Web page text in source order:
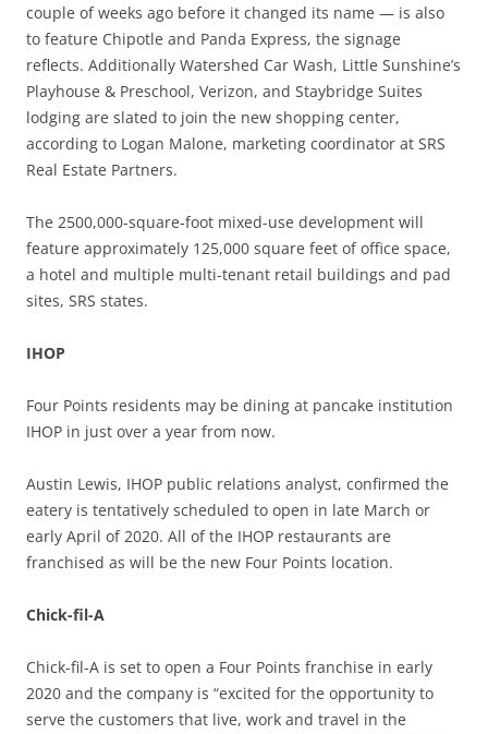
couple of weeks ago before it changed its name — is also
to feature Chipotle and Panda Express, the signage
reflects. Additionally Watershed Car Wash, Little Sunshine’s
Playhouse & Preschool, Verizon, and Staybridge Suites
lodging are slated to join the new shopping center,
according to Logan Malone, marketing coordinator at SRS
Real Estate Partners.
The 2500,000-square-foot mixed-use development will
feature approximately 125,000 square feet of office space,
a hotel and multiple multi-tenant retail buildings and pad
sites, SRS states.
IHOP
Four Points residents may be dining at pancake institution
IHOP in just over a year from now.
Austin Lewis, IHOP public relations analyst, confirmed the
eatery is tentatively scheduled to open in late March or
early April of 2020. All of the IHOP restaurants are
franchised as will be the new Four Points location.
Chick-fil-A
Chick-fil-A is set to open a Four Points franchise in early
2020 and the company is “excited for the opportunity to
serve the customers that live, work and travel in the